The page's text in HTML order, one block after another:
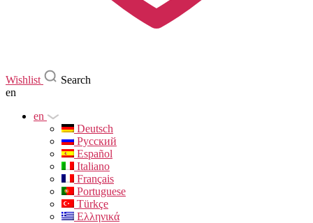
Wishlist
Search
en
en
Deutsch
Русский
Español
Italiano
Français
Portuguese
Türkçe
Ελληνικά